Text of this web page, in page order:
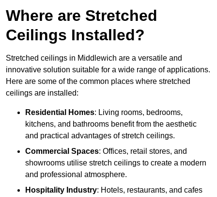
Where are Stretched
Ceilings Installed?
Stretched ceilings in Middlewich are a versatile and
innovative solution suitable for a wide range of applications.
Here are some of the common places where stretched
ceilings are installed:
Residential Homes: Living rooms, bedrooms,
kitchens, and bathrooms benefit from the aesthetic
and practical advantages of stretch ceilings.
Commercial Spaces: Offices, retail stores, and
showrooms utilise stretch ceilings to create a modern
and professional atmosphere.
Hospitality Industry: Hotels, restaurants, and cafes